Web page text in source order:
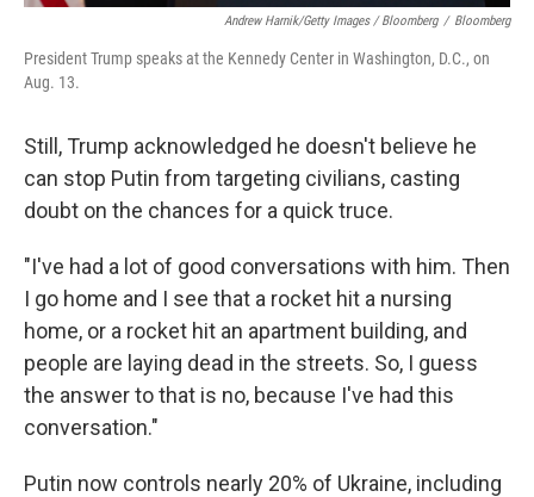
Andrew Harnik/Getty Images / Bloomberg / Bloomberg
President Trump speaks at the Kennedy Center in Washington, D.C., on
Aug. 13.
Still, Trump acknowledged he doesn't believe he
can stop Putin from targeting civilians, casting
doubt on the chances for a quick truce.
"I've had a lot of good conversations with him. Then
I go home and I see that a rocket hit a nursing
home, or a rocket hit an apartment building, and
people are laying dead in the streets. So, I guess
the answer to that is no, because I've had this
conversation."
Putin now controls nearly 20% of Ukraine, including